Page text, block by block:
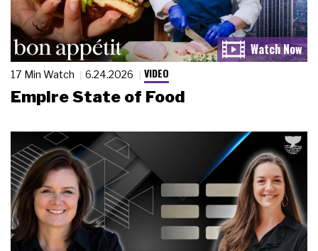
17 Min Watch 6.24.2026 VIDEO
Empire State of Food